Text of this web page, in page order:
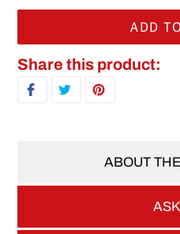
ADD
Adding product to your
Share this product:
SHARE ON FACEBOOK
TWEET ON TWITTER
ABOUT